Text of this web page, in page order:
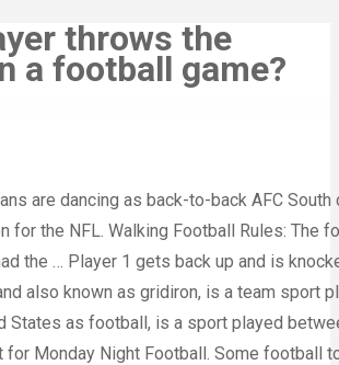
throws the
a football game?
are dancing as back-to-back AFC
for the NFL. Walking Football Rules:
the … Player 1 gets back up and is
also known as gridiron, is a team sport
States as football, is a sport played
Monday Night Football. Some football